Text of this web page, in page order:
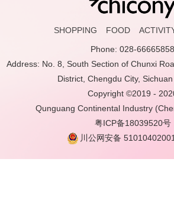
SHOPPING FOOD
Phone: 028-66665858
Address: No. 8, South Section of Chunxi
District, Chengdu City,
Copyright ©2019 -
Qunguang Continental Industry
粤ICP备18039520号
川公网安备